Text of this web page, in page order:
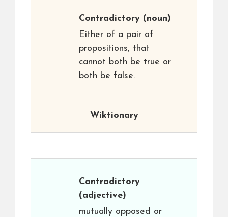
Contradictory (noun)
Either of a pair of
propositions, that
cannot both be true or
both be false.
Wiktionary
Contradictory
(adjective)
mutually opposed or